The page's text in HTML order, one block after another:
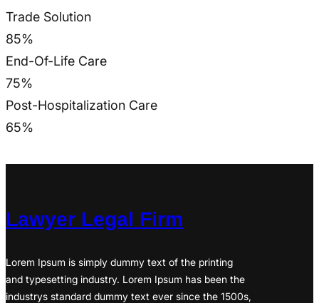
Trade Solution
85%
End-Of-Life Care
75%
Post-Hospitalization Care
65%
Lawyer Legal Firm
Lorem Ipsum is simply dummy text of the printing
and typesetting industry. Lorem Ipsum has been the
industrys standard dummy text ever since the 1500s,